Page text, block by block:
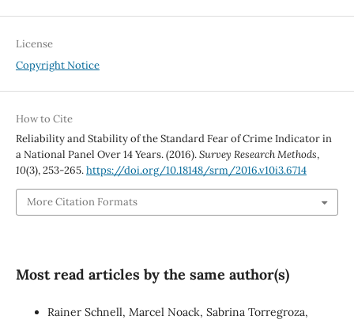
License
Copyright Notice
How to Cite
Reliability and Stability of the Standard Fear of Crime Indicator in
a National Panel Over 14 Years. (2016).Survey Research Methods,
10(3), 253-265.https://doi.org/10.18148/srm/2016.v10i3.6714
More Citation Formats
Most read articles by the same author(s)
Rainer Schnell, Marcel Noack, Sabrina Torregroza,